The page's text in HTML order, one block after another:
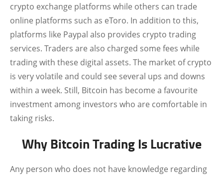
crypto exchange platforms while others can trade
online platforms such as eToro. In addition to this,
platforms like Paypal also provides crypto trading
services. Traders are also charged some fees while
trading with these digital assets. The market of crypto
is very volatile and could see several ups and downs
within a week. Still, Bitcoin has become a favourite
investment among investors who are comfortable in
taking risks.
Why Bitcoin Trading Is Lucrative
Any person who does not have knowledge regarding